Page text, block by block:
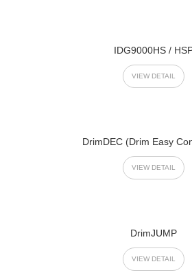
IDG9000HS /
VIEW DETAIL
DrimDEC (Drim Easy
VIEW DETAIL
DrimJUMP
VIEW DETAIL